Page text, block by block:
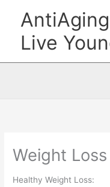
content
AntiAging
Live
Weight Loss
Healthy Weight Loss: